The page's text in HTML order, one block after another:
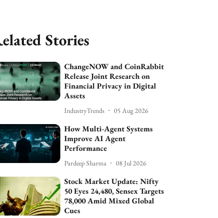
Stories
ChangeNOW and CoinRabbit
Release Joint Research on
Financial Privacy in Digital
Assets
IndustryTrends 05 Aug 2026
How Multi-Agent Systems
Improve AI Agent
Performance
Pardeep Sharma 08 Jul 2026
Stock Market Update: Nifty
50 Eyes 24,480, Sensex Targets
78,000 Amid Mixed Global
Cues